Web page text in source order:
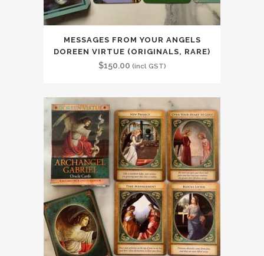
MESSAGES FROM YOUR ANGELS
DOREEN VIRTUE (ORIGINALS, RARE)
$150.00 (incl GST)